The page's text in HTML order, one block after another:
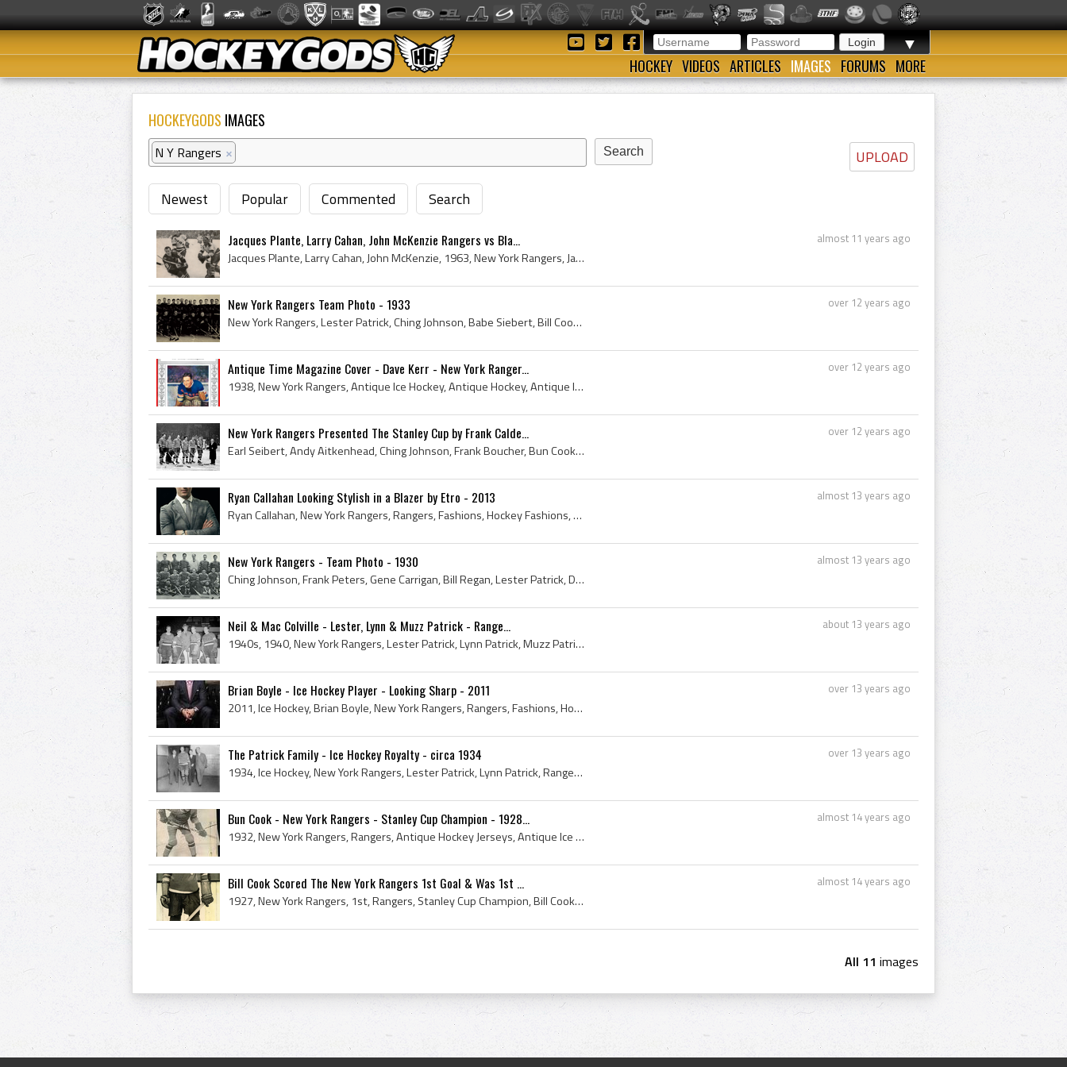
▼
HOCKEY VIDEOS ARTICLES IMAGES FORUMS MORE
HOCKEYGODS IMAGES
UPLOAD
N Y Rangers ×
Newest Popular Commented Search
almost 11 years ago
Jacques Plante, Larry Cahan, John McKenzie Rangers vs Bla...
Jacques Plante, Larry Cahan, John McKenzie, 1963, New York Rangers, Jacques Plante, Blackhawks, Black Hawks, N Y Rangers, NY Rangers, Blackhawks Hi...
over 12 years ago
New York Rangers Team Photo - 1933
New York Rangers, Lester Patrick, Ching Johnson, Babe Siebert, Bill Cook, Frank Boucher, Murray Murdoch, Butch Keeling, N Y Rangers, NY Rangers, Bu...
over 12 years ago
Antique Time Magazine Cover - Dave Kerr - New York Ranger...
1938, New York Rangers, Antique Ice Hockey, Antique Hockey, Antique Ice Hockey Goalie, N Y Rangers, NY Rangers, Antique Hockey Goaltender, 1938 Hoc...
over 12 years ago
New York Rangers Presented The Stanley Cup by Frank Calde...
Earl Seibert, Andy Aitkenhead, Ching Johnson, Frank Boucher, Bun Cook, Bill Cook, Frank Calder, Stanley Cup - Dominion Hockey Challenge Cup, Stanle...
almost 13 years ago
Ryan Callahan Looking Stylish in a Blazer by Etro - 2013
Ryan Callahan, New York Rangers, Rangers, Fashions, Hockey Fashions, Hockey Fashion, Mens Fashions, N Y Rangers, NY Rangers, Hockey Players in Suit...
almost 13 years ago
New York Rangers - Team Photo - 1930
Ching Johnson, Frank Peters, Gene Carrigan, Bill Regan, Lester Patrick, Deacon Waite, Butch Keeling, Harry Westerby - Trainer, Paul thompson, Bun C...
about 13 years ago
Neil & Mac Colville - Lester, Lynn & Muzz Patrick - Range...
1940s, 1940, New York Rangers, Lester Patrick, Lynn Patrick, Muzz Patrick, Rangers, Antique Ice Hockey, Antique Hockey Gloves, Antique Hockey, Anti...
over 13 years ago
Brian Boyle - Ice Hockey Player - Looking Sharp - 2011
2011, Ice Hockey, Brian Boyle, New York Rangers, Rangers, Fashions, Hockey Fashions, Hockey Fashion, Sharp Dressed, Pink Tie, Mens Fashions, N Y R...
over 13 years ago
The Patrick Family - Ice Hockey Royalty - circa 1934
1934, Ice Hockey, New York Rangers, Lester Patrick, Lynn Patrick, Rangers, MSG, Frank Patrick, Royalty, Madison Square Gardens, N Y Rangers, NY Ra...
almost 14 years ago
Bun Cook - New York Rangers - Stanley Cup Champion - 1928...
1932, New York Rangers, Rangers, Antique Hockey Jerseys, Antique Ice Hockey, Antique Hockey Gloves, Bun Cook - Frederick Joseph Cook, Antique Hocke...
almost 14 years ago
Bill Cook Scored The New York Rangers 1st Goal & Was 1st ...
1927, New York Rangers, 1st, Rangers, Stanley Cup Champion, Bill Cook, Antique Ice Hockey Sticks, Antique Jerseys, First, Antique Hockey Jerseys, A...
All 11 images